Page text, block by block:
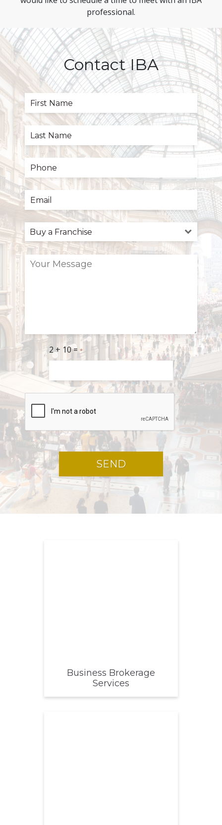
professional.
Contact IBA
2 + 10 = *
Business Brokerage
Services